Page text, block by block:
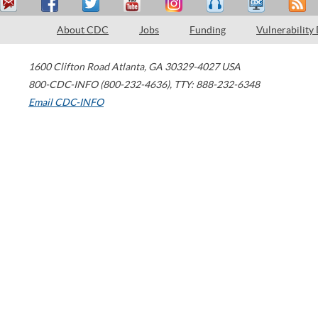
About CDC Jobs Funding Vulnerability
1600 Clifton Road Atlanta, GA 30329-4027 USA
800-CDC-INFO (800-232-4636), TTY: 888-232-6348
Email CDC-INFO